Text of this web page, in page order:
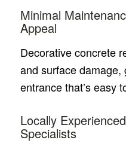
Minimal
Appeal
Decorative concrete
and surface damage,
entrance that’s easy
Locally
Specialists